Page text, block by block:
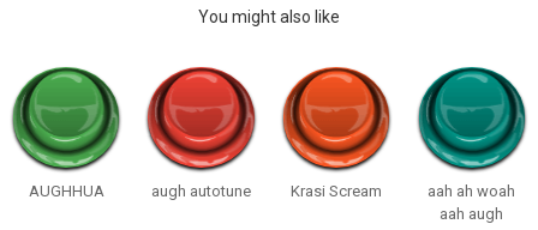
You might also like
AUGHHUA augh autotune Krasi Scream
aah ah woah
aah augh